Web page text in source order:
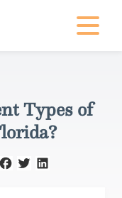
mobile
Types of